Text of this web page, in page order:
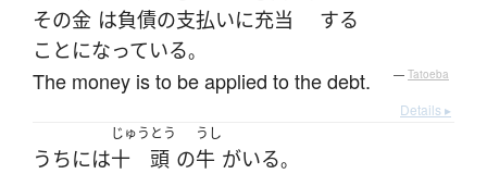
その金 は負債の支払いに充当
する
ことになっている。
The money is to be applied to the debt. — Tatoeba
Details ▸
うちには
じゅう
十
とう
頭 の
うし
牛 がいる。